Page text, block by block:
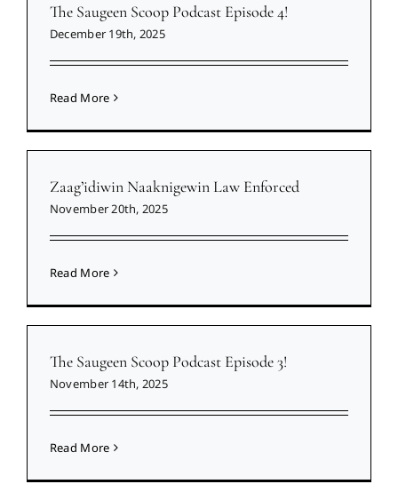
The Saugeen Scoop Podcast Episode 4!
December 19th, 2025
Read More
Zaag’idiwin Naaknigewin Law Enforced
November 20th, 2025
Read More
The Saugeen Scoop Podcast Episode 3!
November 14th, 2025
Read More